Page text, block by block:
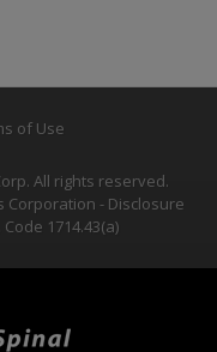
of Use
All rights reserved.
Corporation - Disclosure
1714.43(a)